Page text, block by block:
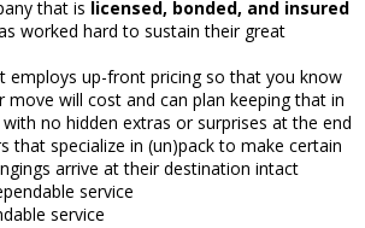
that is licensed, bonded, and insured
worked hard to sustain their great
employs up-front pricing so that you know
move will cost and can plan keeping that in
no hidden extras or surprises at the end
that specialize in (un)pack to make certain
arrive at their destination intact
service
service